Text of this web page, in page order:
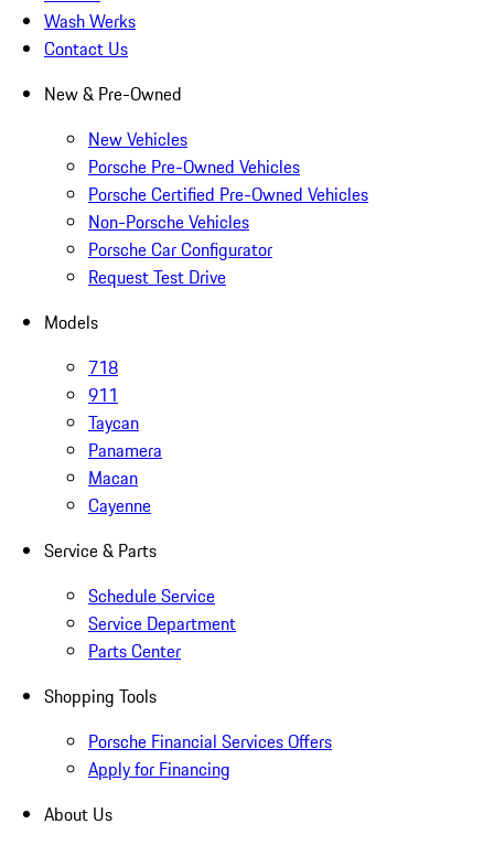
Wash Werks
Contact Us
New & Pre-Owned
New Vehicles
Porsche Pre-Owned Vehicles
Porsche Certified Pre-Owned Vehicles
Non-Porsche Vehicles
Porsche Car Configurator
Request Test Drive
Models
718
911
Taycan
Panamera
Macan
Cayenne
Service & Parts
Schedule Service
Service Department
Parts Center
Shopping Tools
Porsche Financial Services Offers
Apply for Financing
About Us